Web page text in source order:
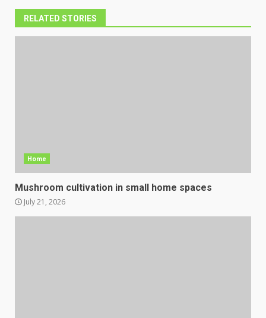
RELATED STORIES
Home
Mushroom cultivation in small home spaces
July 21, 2026